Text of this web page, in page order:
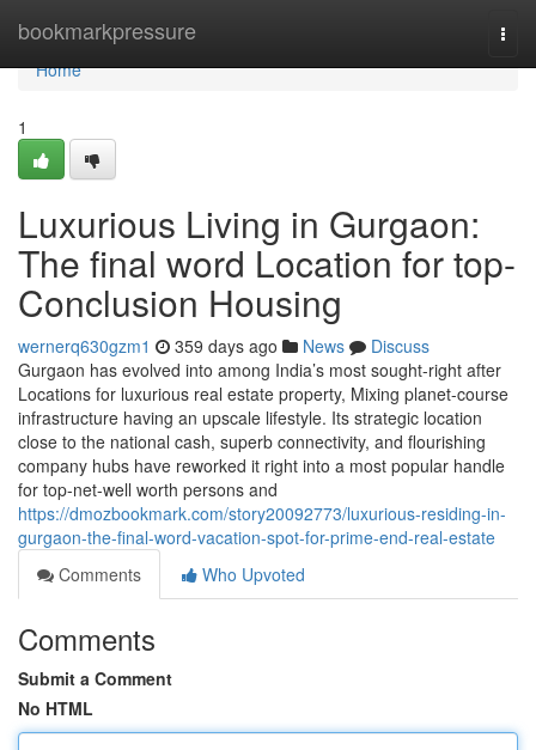
bookmarkpressure
Home
Home
1
Luxurious Living in Gurgaon:
The final word Location for top-
Conclusion Housing
wernerq630gzm1 359 days ago News
Discuss
Gurgaon has evolved into among India’s most sought-right after
Locations for luxurious real estate property, Mixing planet-course
infrastructure having an upscale lifestyle. Its strategic location
close to the national cash, superb connectivity, and flourishing
company hubs have reworked it right into a most popular handle
for top-net-well worth persons and
https://dmozbookmark.com/story20092773/luxurious-residing-in-
gurgaon-the-final-word-vacation-spot-for-prime-end-real-estate
Comments
Who Upvoted
Comments
Submit a Comment
No HTML